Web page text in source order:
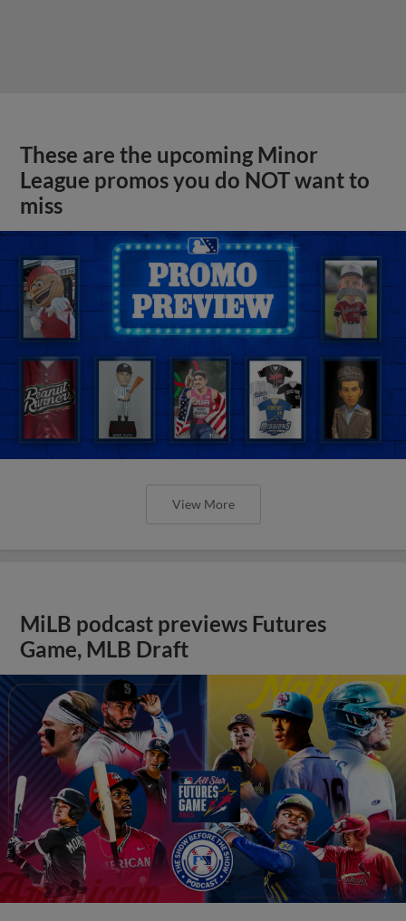
These are the upcoming Minor
League promos you do NOT want to
miss
View More
MiLB podcast previews Futures
Game, MLB Draft